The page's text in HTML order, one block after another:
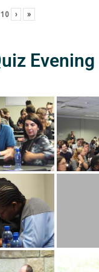
10 › »
Evening